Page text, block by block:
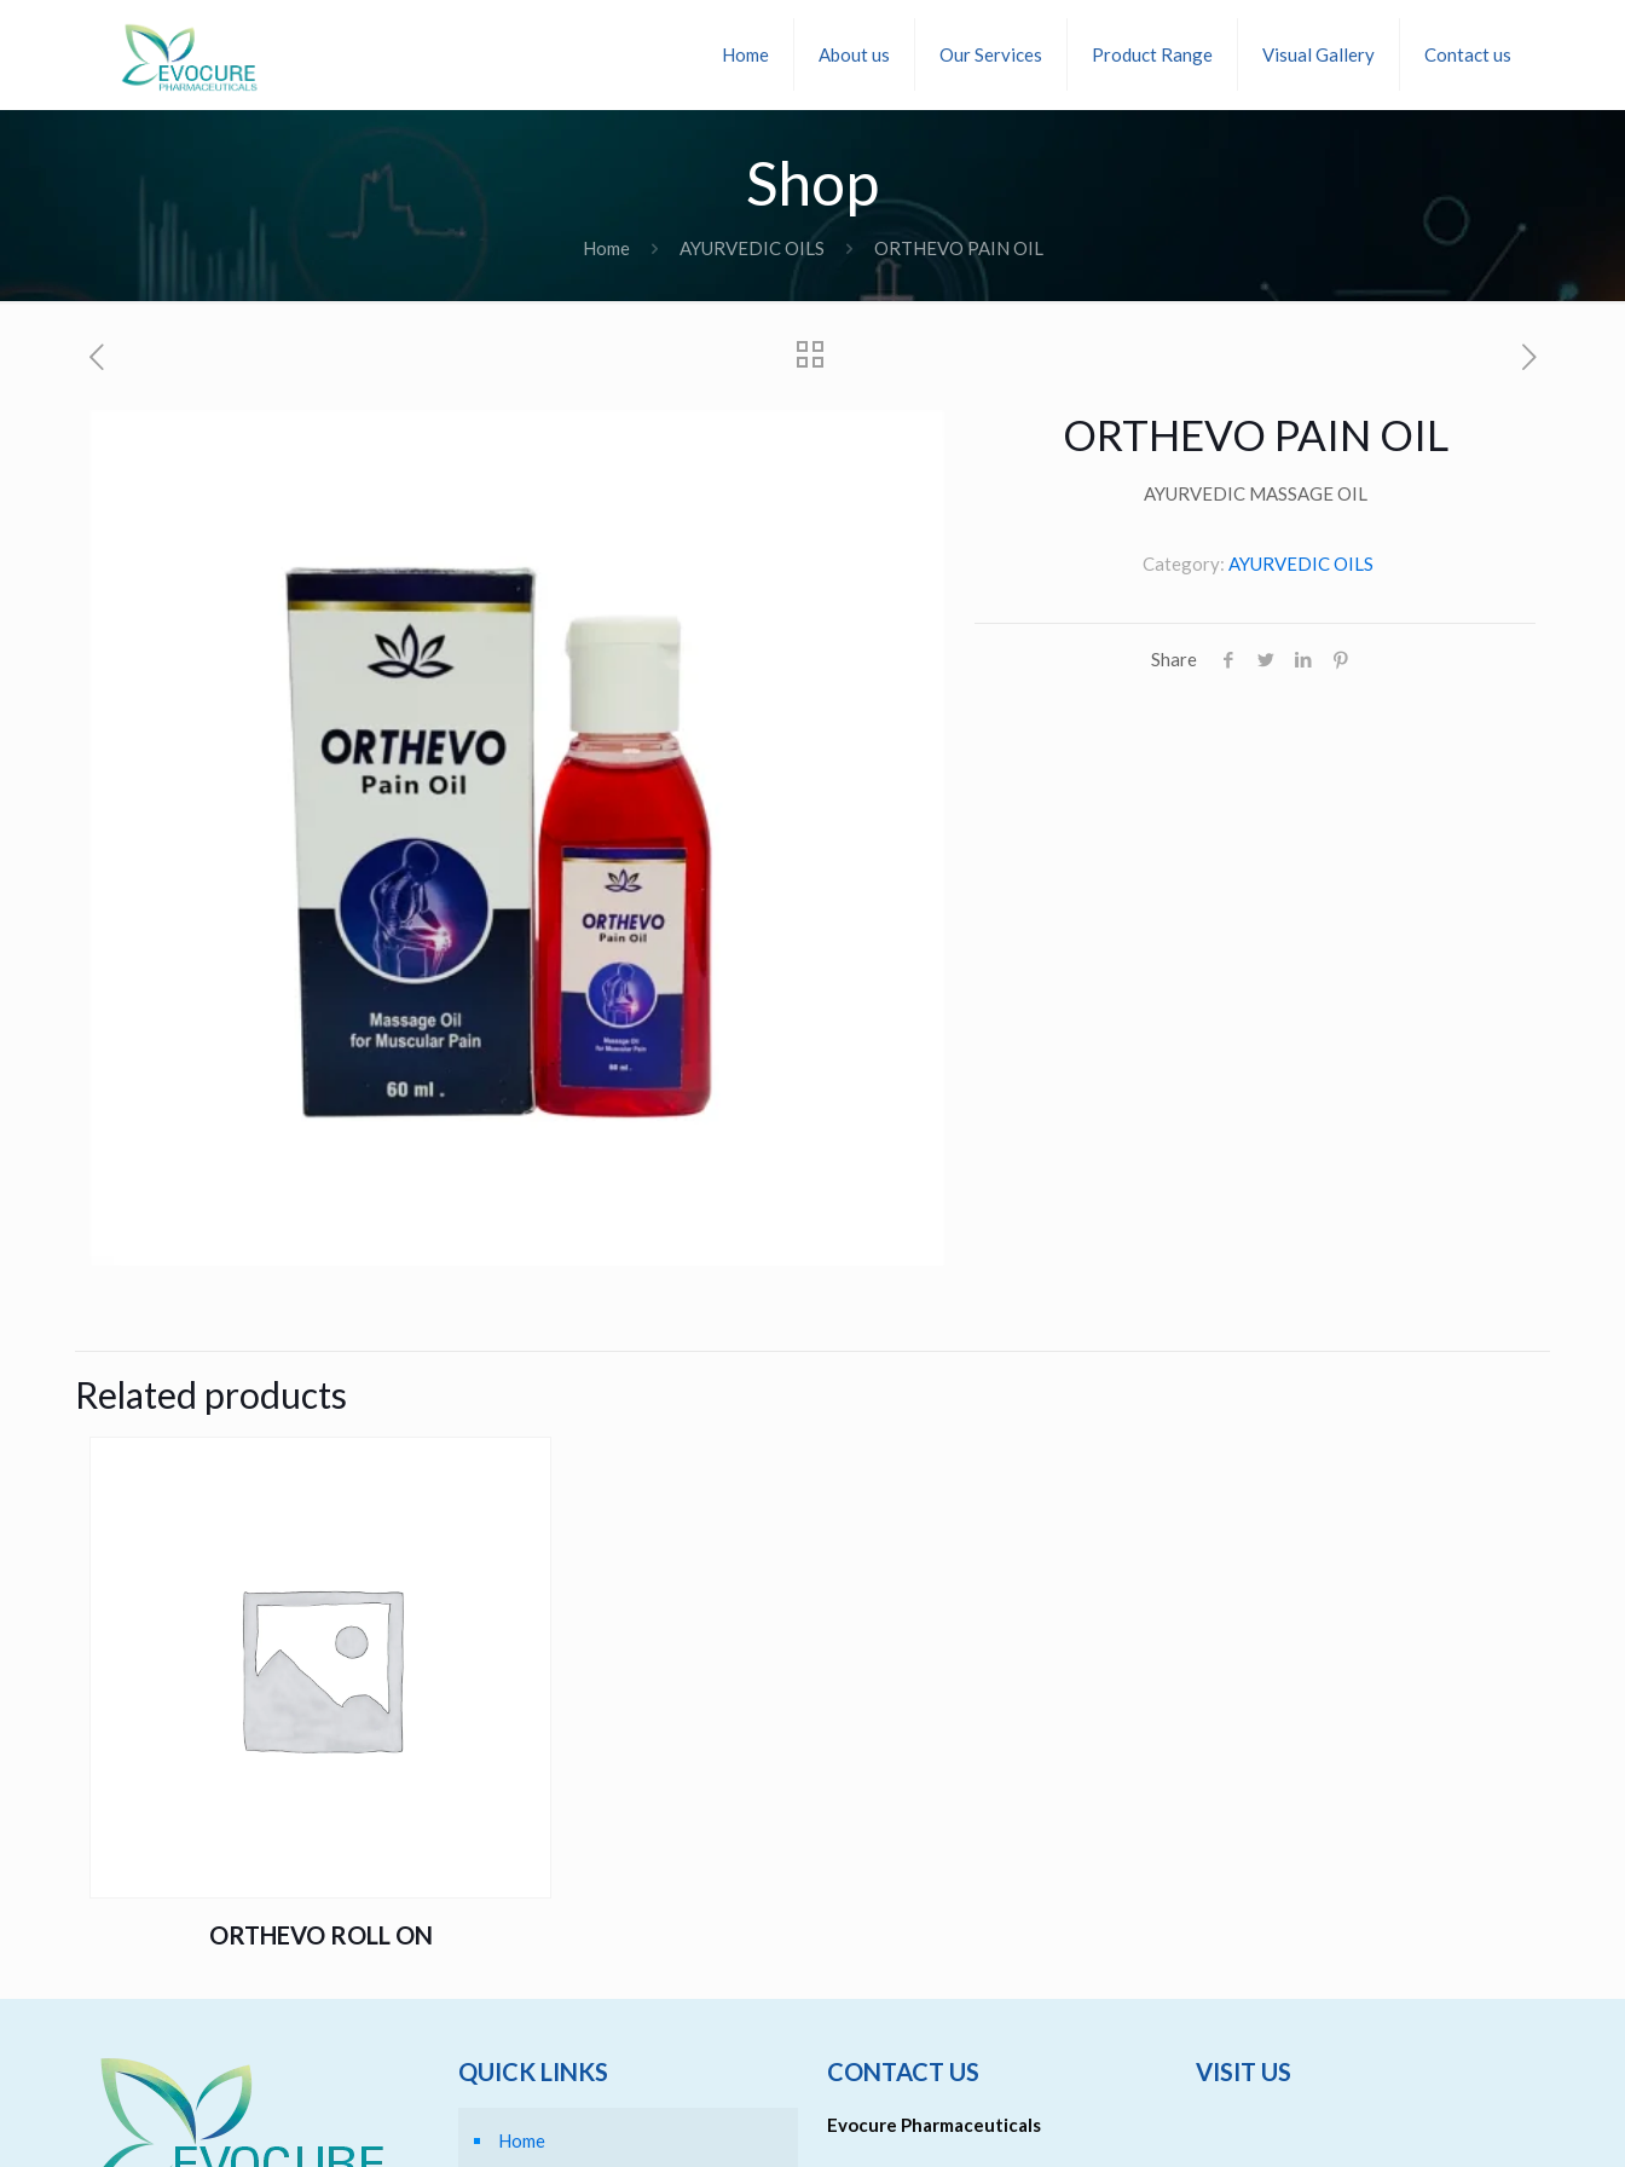
Home About us Our Services Product Range Visual Gallery Contact us
Shop
Home AYURVEDIC OILS ORTHEVO PAIN OIL
ORTHEVO PAIN OIL
AYURVEDIC MASSAGE OIL
Category: AYURVEDIC OILS
Share
Related products
ORTHEVO ROLL ON
QUICK LINKS
Home
CONTACT US
Evocure Pharmaceuticals
VISIT US